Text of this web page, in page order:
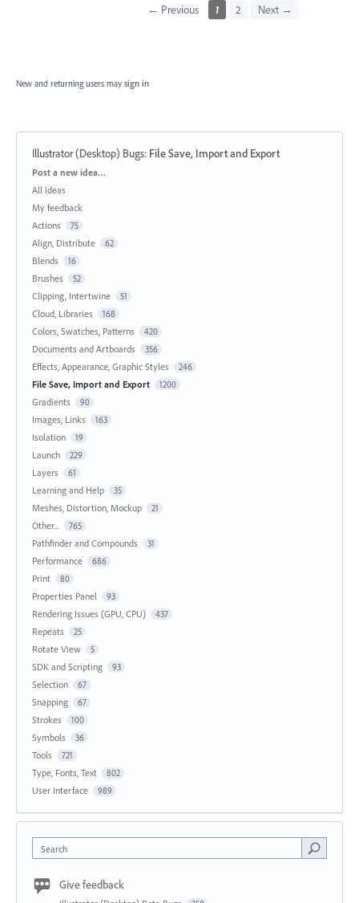
← Previous 1 2 Next →
New and returning users may sign in
Illustrator (Desktop) Bugs: File Save, Import and Export
Categories
Post a new idea…
All ideas
My feedback
Actions
75
Align, Distribute 62
Blends 16
Brushes 52
Clipping, Intertwine 51
Cloud, Libraries 168
Colors, Swatches, Patterns 420
Documents and Artboards 356
Effects, Appearance, Graphic Styles 246
File Save, Import and Export 1200
Gradients 90
Images, Links 163
Isolation 19
Launch 229
Layers 61
Learning and Help 35
Meshes, Distortion, Mockup 21
Other... 765
Pathfinder and Compounds 31
Performance 686
Print 80
Properties Panel 93
Rendering Issues (GPU, CPU) 437
Repeats 25
Rotate View 5
SDK and Scripting 93
Selection 67
Snapping 67
Strokes 100
Symbols 36
Tools 721
Type, Fonts, Text 802
User Interface 989
Search
Give feedback